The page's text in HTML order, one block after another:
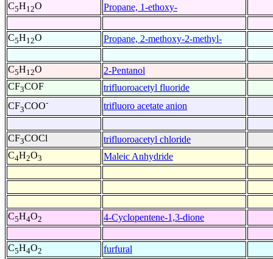
C5H12O Propane, 1-ethoxy-
C5H12O Propane, 2-methoxy-2-methyl-
C5H12O
2-Pentanol
CF3COF
trifluoroacetyl fluoride
CF3COO- trifluoro acetate anion
CF3COCl
trifluoroacetyl chloride
C4H2O3 Maleic Anhydride
C5H4O2 4-Cyclopentene-1,3-dione
C5H4O2 furfural